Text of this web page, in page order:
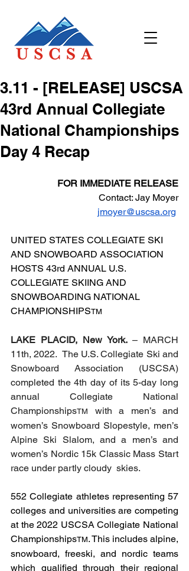
3.11 - [RELEASE] USCSA
43rd Annual Collegiate
National Championships
Day 4 Recap
FOR IMMEDIATE RELEASE
Contact: Jay Moyer
jmoyer@uscsa.org
UNITED STATES COLLEGIATE SKI
AND SNOWBOARD ASSOCIATION
HOSTS 43rd ANNUAL U.S.
COLLEGIATE SKIING AND
SNOWBOARDING NATIONAL
CHAMPIONSHIPSTM
LAKE PLACID, New York. – MARCH
11th, 2022.  The U.S. Collegiate Ski and
Snowboard Association (USCSA)
completed the 4th day of its 5-day long
annual Collegiate National
ChampionshipsTM
with a men’s and
women’s Snowboard Slopestyle, men’s
Alpine Ski Slalom, and a men’s and
women’s Nordic 15k Classic Mass Start
race under partly cloudy  skies.
552 Collegiate athletes representing 57
colleges and universities are competing
at the 2022 USCSA Collegiate National
ChampionshipsTM. This includes alpine,
snowboard, freeski, and nordic teams
which qualified through their regional